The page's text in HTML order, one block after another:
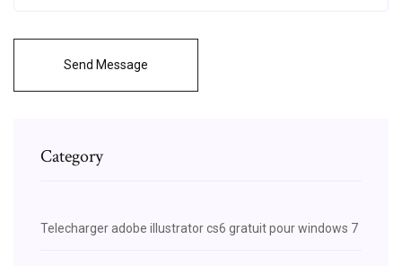
Send Message
Category
Telecharger adobe illustrator cs6 gratuit pour windows 7